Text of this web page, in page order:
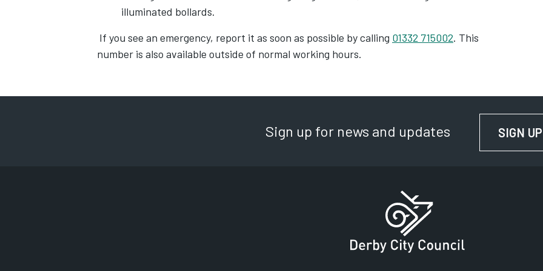
illuminated bollards.
If you see an emergency, report it as soon as possible by calling 01332 715002. This
number is also available outside of normal working hours.
Sign up for news and updates SIGN UP